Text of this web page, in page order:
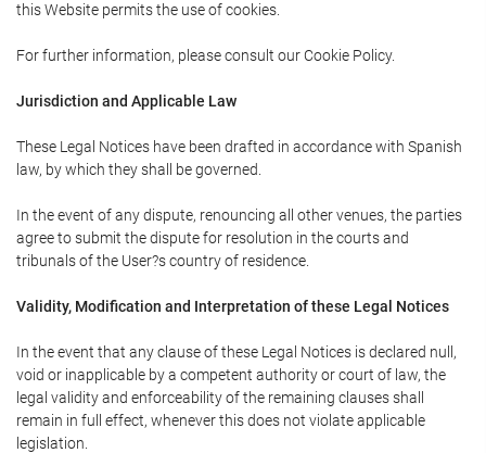
this Website permits the use of cookies.
For further information, please consult our Cookie Policy.
Jurisdiction and Applicable Law
These Legal Notices have been drafted in accordance with Spanish
law, by which they shall be governed.
In the event of any dispute, renouncing all other venues, the parties
agree to submit the dispute for resolution in the courts and
tribunals of the User?s country of residence.
Validity, Modification and Interpretation of these Legal Notices
In the event that any clause of these Legal Notices is declared null,
void or inapplicable by a competent authority or court of law, the
legal validity and enforceability of the remaining clauses shall
remain in full effect, whenever this does not violate applicable
legislation.